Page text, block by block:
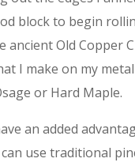
block to begin
ancient Old Copper
I make on my
or Hard Maple.
an added
use traditional